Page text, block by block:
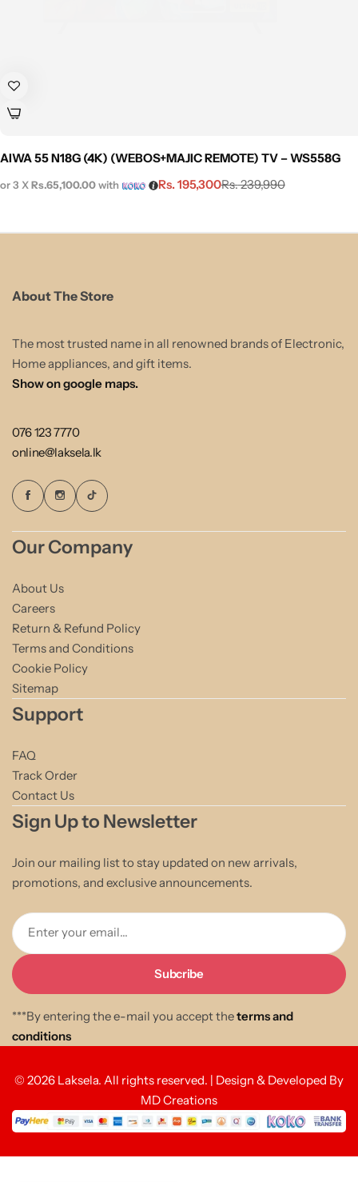
AIWA 55 N18G (4K) (WEBOS+MAJIC REMOTE) TV – WS558G
Rs.239,990
Rs.195,300
or 3 XRs.65,100.00with
About The Store
The most trusted name in all renowned brands of Electronic,
Home appliances, and gift items.
Show on google maps.
076 123 7770
online@laksela.lk
Our Company
About Us
Careers
Return & Refund Policy
Terms and Conditions
Cookie Policy
Sitemap
Support
FAQ
Track Order
Contact Us
Sign Up to Newsletter
Join our mailing list to stay updated on new arrivals,
promotions, and exclusive announcements.
Enter your email...
***By entering the e-mail you accept theterms and
conditions
© 2026 Laksela. All rights reserved. | Design & Developed By
MD Creations